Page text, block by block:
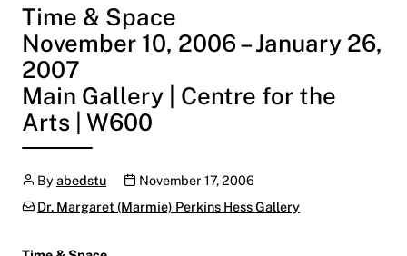
Time & Space
November 10, 2006 – January 26,
2007
Main Gallery | Centre for the
Arts | W600
Author
Byabedstu Publication date
November 17, 2006
Categories:
Dr. Margaret (Marmie) Perkins Hess Gallery